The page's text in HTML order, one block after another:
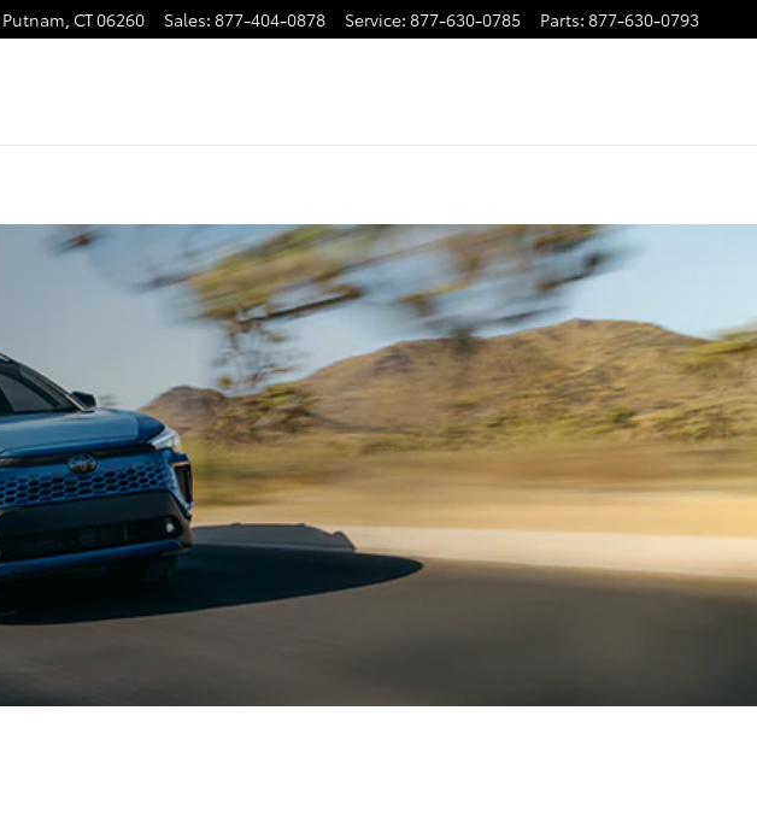
Putnam, CT06260 Sales: 877-404-0878 Service: 877-630-0785 Parts: 877-630-0793